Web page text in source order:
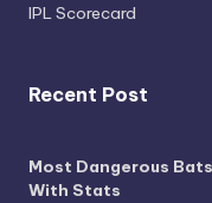
IPL Scorecard
Recent Post
Most Dangerous
With Stats